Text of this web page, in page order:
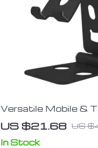
Versatile Mobile &
Stand with Built-In
Opener
US $21.68 US
In Stock